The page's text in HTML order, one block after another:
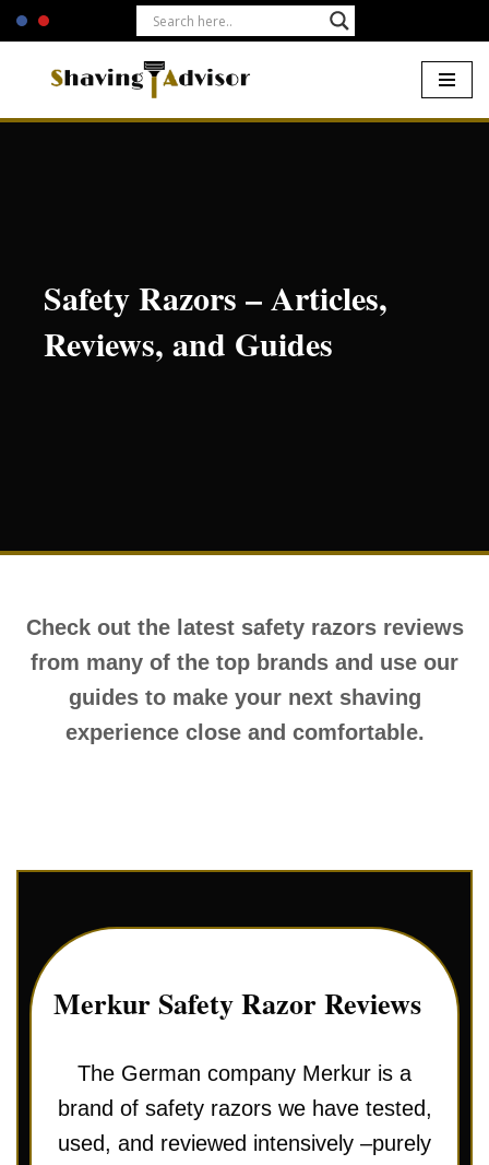
Skip
Safety Razors – Articles,
Reviews, and Guides
Check out the latest safety razors reviews
from many of the top brands and use our
guides to make your next shaving
experience close and comfortable.
Merkur Safety Razor Reviews
The German company Merkur is a
brand of safety razors we have tested,
used, and reviewed intensively –purely